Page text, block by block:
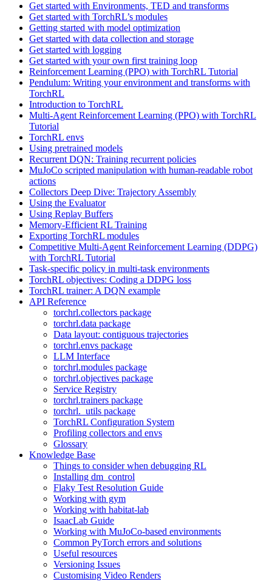
Get started with Environments, TED and transforms
Get started with TorchRL’s modules
Getting started with model optimization
Get started with data collection and storage
Get started with logging
Get started with your own first training loop
Reinforcement Learning (PPO) with TorchRL Tutorial
Pendulum: Writing your environment and transforms with
TorchRL
Introduction to TorchRL
Multi-Agent Reinforcement Learning (PPO) with TorchRL
Tutorial
TorchRL envs
Using pretrained models
Recurrent DQN: Training recurrent policies
MuJoCo scripted manipulation with human-readable robot
actions
Collectors Deep Dive: Trajectory Assembly
Using the Evaluator
Using Replay Buffers
Memory-Efficient RL Training
Exporting TorchRL modules
Competitive Multi-Agent Reinforcement Learning (DDPG)
with TorchRL Tutorial
Task-specific policy in multi-task environments
TorchRL objectives: Coding a DDPG loss
TorchRL trainer: A DQN example
API Reference
torchrl.collectors package
torchrl.data package
Data layout: contiguous trajectories
torchrl.envs package
LLM Interface
torchrl.modules package
torchrl.objectives package
Service Registry
torchrl.trainers package
torchrl._utils package
TorchRL Configuration System
Profiling collectors and envs
Glossary
Knowledge Base
Things to consider when debugging RL
Installing dm_control
Flaky Test Resolution Guide
Working with gym
Working with habitat-lab
IsaacLab Guide
Working with MuJoCo-based environments
Common PyTorch errors and solutions
Useful resources
Versioning Issues
Customising Video Renders